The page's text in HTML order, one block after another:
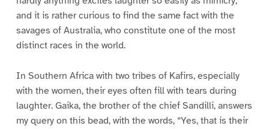
and it is rather curious to find the same fact with the
savages of Australia, who constitute one of the most
distinct races in the world.
In Southern Africa with two tribes of Kafirs, especially
with the women, their eyes often fill with tears during
laughter. Gaika, the brother of the chief Sandilli, answers
my query on this bead, with the words, “Yes, that is their